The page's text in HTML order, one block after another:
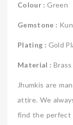
Colour : Green
Gemstone :
Plating : Gold
Material : Brass
Jhumkis are
attire. We
find the perfect